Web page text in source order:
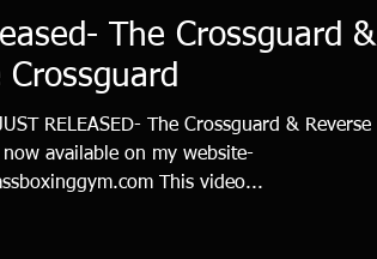
The Crossguard &
Crossguard
RELEASED- The Crossguard & Reverse
available on my website-
This video...